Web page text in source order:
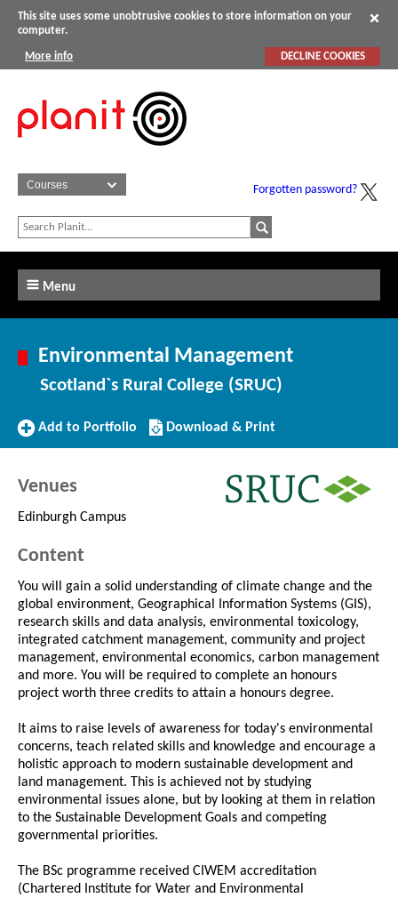
This site uses some unobtrusive cookies to store information on your
computer.
More info DECLINE COOKIES
Forgotten password?
Menu
Environmental Management
Scotland`s Rural College (SRUC)
Add
Add to Portfolio
Download/Print
this
Download & Print
Venues
Edinburgh Campus
Content
You will gain a solid understanding of climate change and the
global environment, Geographical Information Systems (GIS),
research skills and data analysis, environmental toxicology,
integrated catchment management, community and project
management, environmental economics, carbon management
and more. You will be required to complete an honours
project worth three credits to attain a honours degree.
It aims to raise levels of awareness for today's environmental
concerns, teach related skills and knowledge and encourage a
holistic approach to modern sustainable development and
land management. This is achieved not by studying
environmental issues alone, but by looking at them in relation
to the Sustainable Development Goals and competing
governmental priorities.
The BSc programme received CIWEM accreditation
(Chartered Institute for Water and Environmental